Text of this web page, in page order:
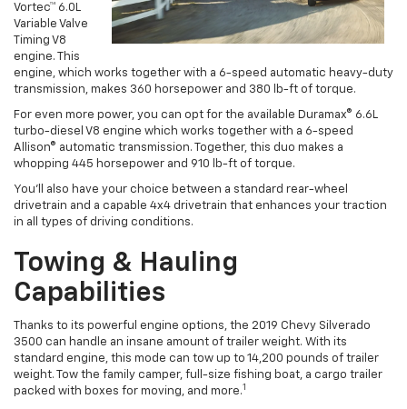
Vortec™ 6.0L
Variable Valve
Timing V8
engine. This
engine, which works together with a 6-speed automatic heavy-duty
transmission, makes 360 horsepower and 380 lb-ft of torque.
For even more power, you can opt for the available Duramax® 6.6L
turbo-diesel V8 engine which works together with a 6-speed
Allison® automatic transmission. Together, this duo makes a
whopping 445 horsepower and 910 lb-ft of torque.
You’ll also have your choice between a standard rear-wheel
drivetrain and a capable 4x4 drivetrain that enhances your traction
in all types of driving conditions.
Towing & Hauling
Capabilities
Thanks to its powerful engine options, the 2019 Chevy Silverado
3500 can handle an insane amount of trailer weight. With its
standard engine, this mode can tow up to 14,200 pounds of trailer
weight. Tow the family camper, full-size fishing boat, a cargo trailer
packed with boxes for moving, and more.1